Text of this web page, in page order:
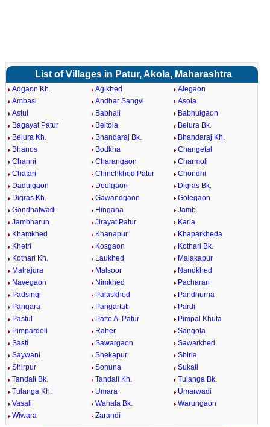
List of Villages in Patur, Akola, Maharashtra
Adgaon Kh. Agikhed
Alegaon
Ambasi
Andhar Sangvi
Asola
Astul
Babhali
Babhulgaon
Bagayat Patur
Beltola
Belura Bk.
Belura Kh.
Bhandaraj Bk.
Bhandaraj Kh.
Bhanos
Bodkha
Changefal
Channi
Charangaon
Charmoli
Chatari
Chinchkhed Patur
Chondhi
Dadulgaon
Deulgaon
Digras Bk.
Digras Kh.
Gawandgaon
Golegaon
Gondhalwadi
Hingana
Jamb
Jambharun
Jirayat Patur
Karla
Khamkhed
Khanapur
Khaparkheda
Khetri
Kosgaon
Kothari Bk.
Kothari Kh.
Laukhed
Malakapur
Malrajura
Malsoor
Nandkhed
Navegaon
Nimkhed
Pacharan
Padsingi
Palaskhed
Pandhurna
Pangara
Pangartati
Pardi
Pastul
Patte A. Patur
Pimpal Khuta
Pimpardoli
Raher
Sangola
Sasti
Sawargaon
Sawarkhed
Saywani
Shekapur
Shirla
Shirpur
Sonuna
Sukali
Tandali Bk.
Tandali Kh.
Tulanga Bk.
Tulanga Kh.
Umara
Umarwadi
Vasali
Wahala Bk.
Warungaon
Wiwara
Zarandi